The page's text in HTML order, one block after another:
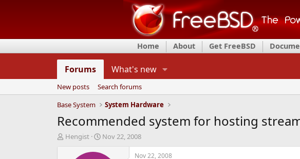
Home About Get FreeBSD
Forums What's new
New posts
Search forums
Base System
System Hardware
Recommended system for hosting
T
Hengist
S
a
Nov 22, 2008
Nov 22, 2008